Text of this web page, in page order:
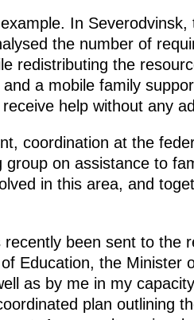
In
the number of
redistributing the
a mobile family
help without any
coordination at the
on assistance to
in this area, and
been sent to the
Education, the Minister
as by me in my
plan outlining